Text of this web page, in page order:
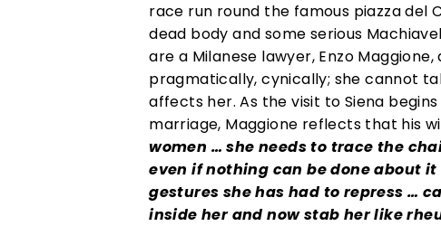
race run round the famous piazza del
dead body and some serious
are a Milanese lawyer, Enzo
pragmatically, cynically; she cannot
affects her. As the visit to Siena
marriage, Maggione reflects that his
women … she needs to trace the
even if nothing can be done about it
gestures she has had to repress …
inside her and now stab her like